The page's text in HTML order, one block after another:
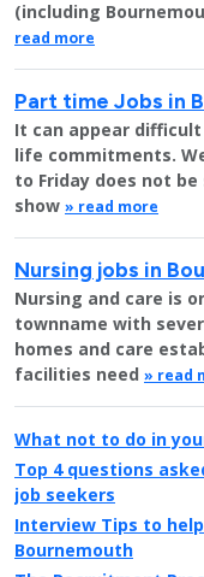
(including
read more
Part time Jobs in
It can appear
life commitments.
to Friday does not
show » read more
Nursing jobs in
Nursing and care is
townname with
homes and care
facilities need » read
What not to do in
Top 4 questions
job seekers
Interview Tips to
Bournemouth